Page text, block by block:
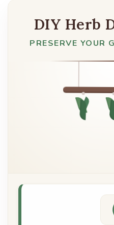
DIY Herb
PRESERVE YOUR